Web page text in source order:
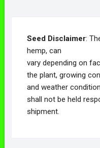
Seed Disclaimer:
hemp, can
vary depending on
the plant, growing
and weather
shall not be held
shipment.